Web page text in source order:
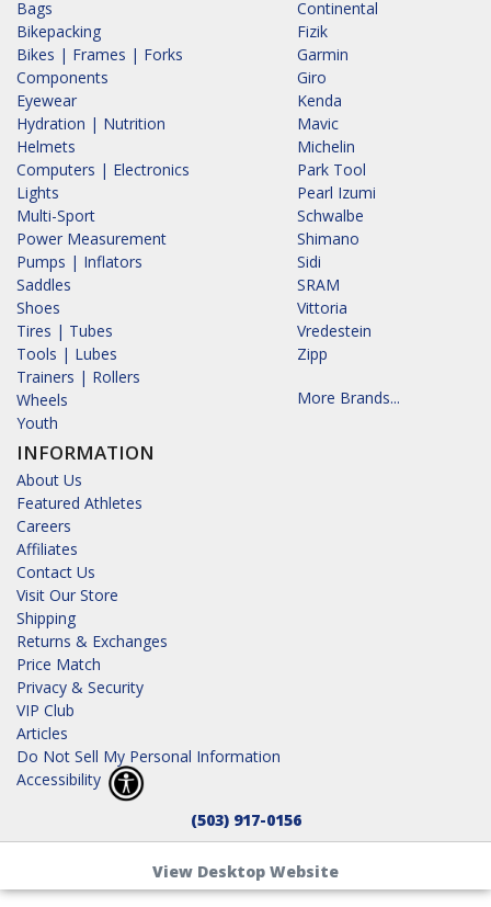
Bags
Bikepacking
Bikes | Frames | Forks
Components
Eyewear
Hydration | Nutrition
Helmets
Computers | Electronics
Lights
Multi-Sport
Power Measurement
Pumps | Inflators
Saddles
Shoes
Tires | Tubes
Tools | Lubes
Trainers | Rollers
Wheels
Youth
INFORMATION
About Us
Featured Athletes
Careers
Affiliates
Contact Us
Visit Our Store
Shipping
Returns & Exchanges
Price Match
Privacy & Security
VIP Club
Articles
Do Not Sell My Personal Information
Accessibility
Continental
Fizik
Garmin
Giro
Kenda
Mavic
Michelin
Park Tool
Pearl Izumi
Schwalbe
Shimano
Sidi
SRAM
Vittoria
Vredestein
Zipp
More Brands...
(503) 917-0156
View Desktop Website